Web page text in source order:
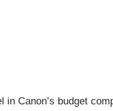
Canon’s budget